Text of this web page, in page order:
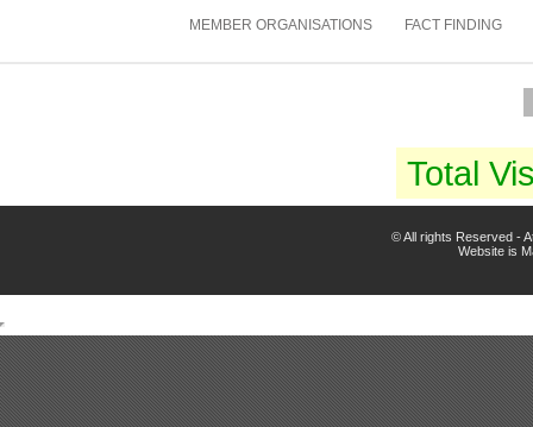
MEMBER ORGANISATIONS FACT FINDING
Total
© All rights Reserved -
Website is